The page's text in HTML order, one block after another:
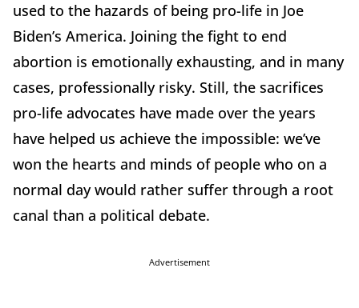
used to the hazards of being pro-life in Joe
Biden’s America. Joining the fight to end
abortion is emotionally exhausting, and in many
cases, professionally risky. Still, the sacrifices
pro-life advocates have made over the years
have helped us achieve the impossible: we’ve
won the hearts and minds of people who on a
normal day would rather suffer through a root
canal than a political debate.
Advertisement